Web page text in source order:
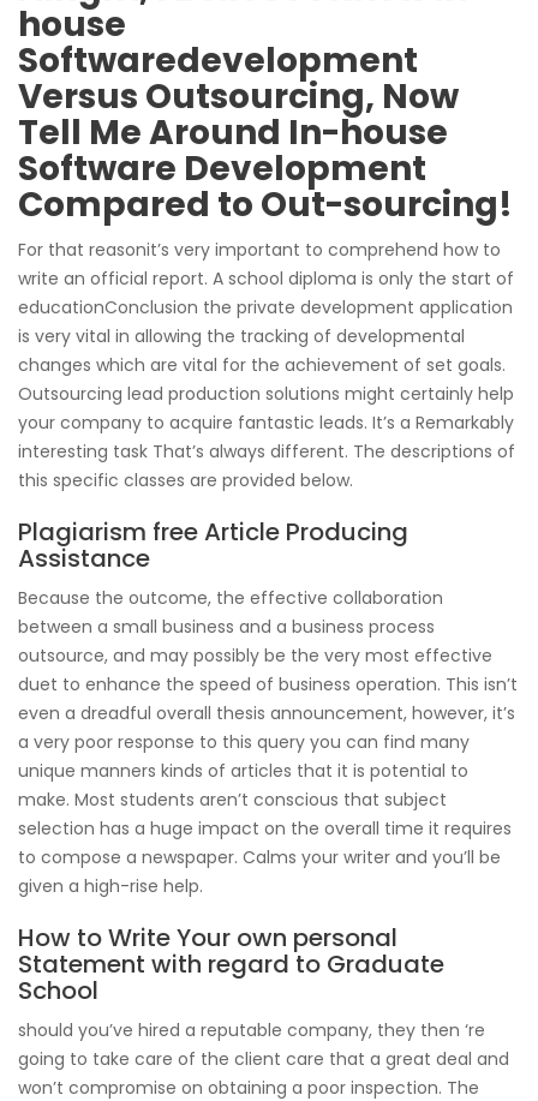
house
Softwaredevelopment
Versus Outsourcing, Now
Tell Me Around In-house
Software Development
Compared to Out-sourcing!
For that reasonit’s very important to comprehend how to
write an official report. A school diploma is only the start of
educationConclusion the private development application
is very vital in allowing the tracking of developmental
changes which are vital for the achievement of set goals.
Outsourcing lead production solutions might certainly help
your company to acquire fantastic leads. It’s a Remarkably
interesting task That’s always different. The descriptions of
this specific classes are provided below.
Plagiarism free Article Producing
Assistance
Because the outcome, the effective collaboration
between a small business and a business process
outsource, and may possibly be the very most effective
duet to enhance the speed of business operation. This isn’t
even a dreadful overall thesis announcement, however, it’s
a very poor response to this query you can find many
unique manners kinds of articles that it is potential to
make. Most students aren’t conscious that subject
selection has a huge impact on the overall time it requires
to compose a newspaper. Calms your writer and you’ll be
given a high-rise help.
How to Write Your own personal
Statement with regard to Graduate
School
should you’ve hired a reputable company, they then ‘re
going to take care of the client care that a great deal and
won’t compromise on obtaining a poor inspection. The